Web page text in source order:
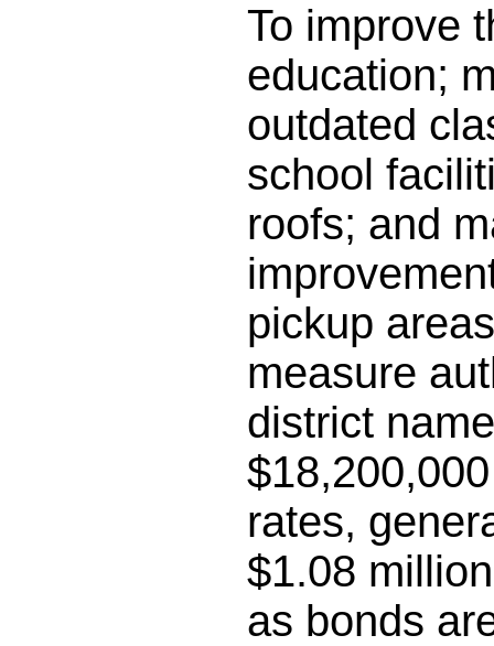
To improve
education;
outdated
school
roofs; and
pickup
measure
district
rates,
$1.08
as bonds